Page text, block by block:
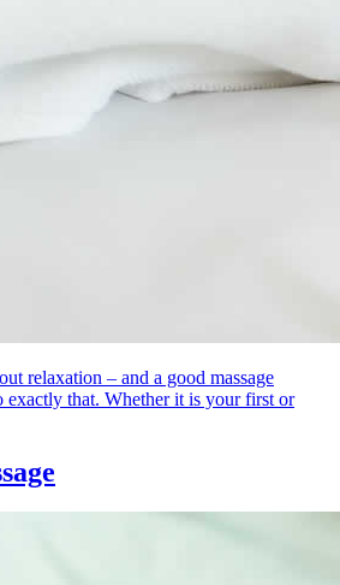
relaxation – and a good massage
that. Whether it is your first or